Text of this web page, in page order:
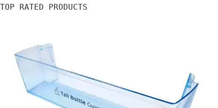
TOP RATED PRODUCTS